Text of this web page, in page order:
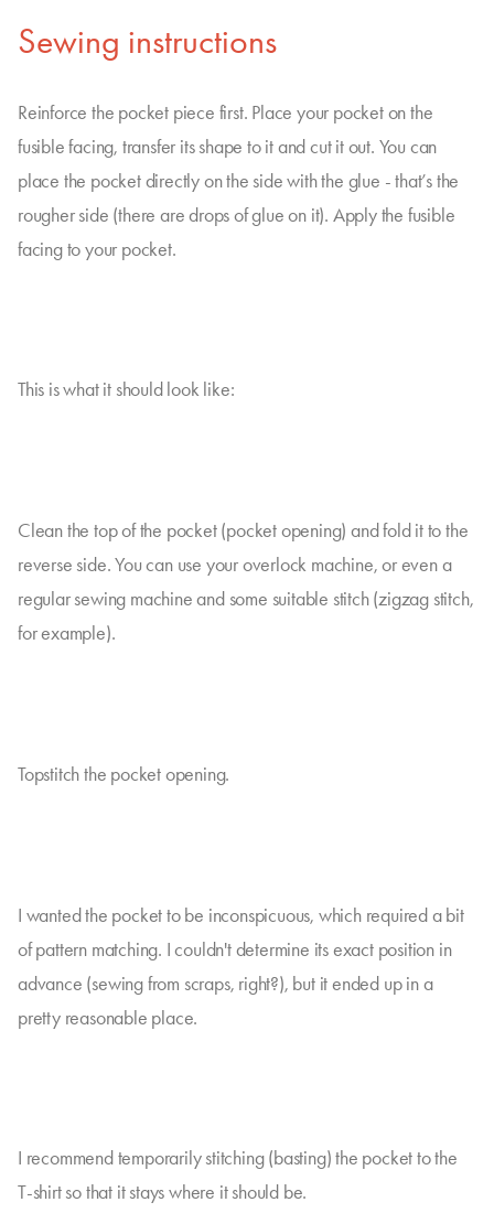
Sewing instructions
Reinforce the pocket piece first. Place your pocket on the
fusible facing, transfer its shape to it and cut it out. You can
place the pocket directly on the side with the glue - that’s the
rougher side (there are drops of glue on it). Apply the fusible
facing to your pocket.
This is what it should look like:
Clean the top of the pocket (pocket opening) and fold it to the
reverse side. You can use your overlock machine, or even a
regular sewing machine and some suitable stitch (zigzag stitch,
for example).
Topstitch the pocket opening.
I wanted the pocket to be inconspicuous, which required a bit
of pattern matching. I couldn't determine its exact position in
advance (sewing from scraps, right?), but it ended up in a
pretty reasonable place.
I recommend temporarily stitching (basting) the pocket to the
T-shirt so that it stays where it should be.